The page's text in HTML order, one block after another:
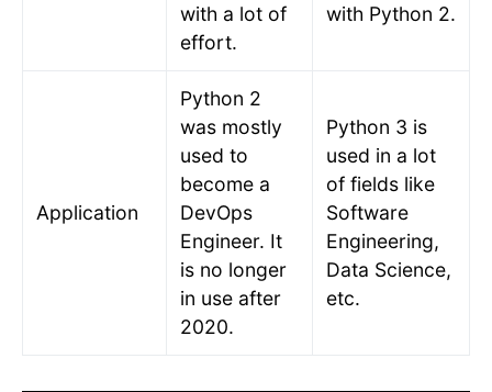
with a lot of
effort.
with Python 2.
Application
Python 2
was mostly
used to
become a
DevOps
Engineer. It
is no longer
in use after
2020.
Python 3 is
used in a lot
of fields like
Software
Engineering,
Data Science,
etc.